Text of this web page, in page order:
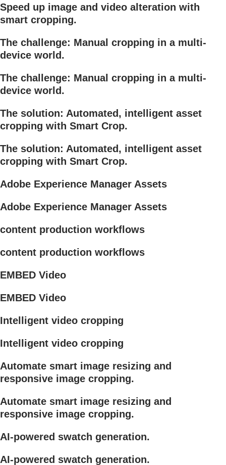
Speed up image and video alteration with
smart cropping.
The challenge: Manual cropping in a multi-
device world.
The challenge: Manual cropping in a multi-
device world.
The solution: Automated, intelligent asset
cropping with Smart Crop.
The solution: Automated, intelligent asset
cropping with Smart Crop.
Adobe Experience Manager Assets
Adobe Experience Manager Assets
content production workflows
content production workflows
EMBED Video
EMBED Video
Intelligent video cropping
Intelligent video cropping
Automate smart image resizing and
responsive image cropping.
Automate smart image resizing and
responsive image cropping.
AI-powered swatch generation.
AI-powered swatch generation.